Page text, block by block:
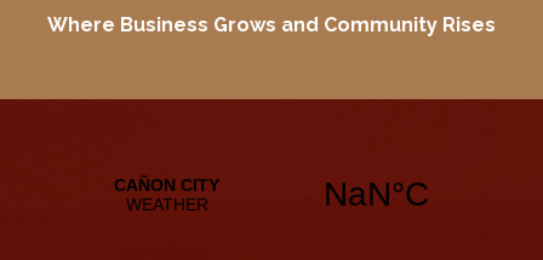
Where Business Grows and Community Rises